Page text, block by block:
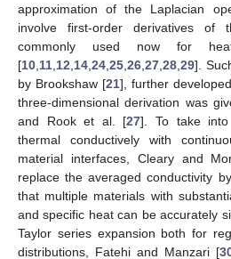
approximation of the Laplacian
involve first-order derivatives
commonly used now for
[10 11 12 14 24 25 26 27 28 29].
by Brookshaw [21], further
three-dimensional derivation was
and Rook et al. [27]. To take into
thermal conductively with
material interfaces, Cleary and
replace the averaged conductivity
that multiple materials with
and specific heat can be accurately
Taylor series expansion both for
distributions, Fatehi and Manzari [